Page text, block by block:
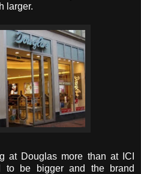
larger.
at Douglas more than at ICI
to be bigger and the brand